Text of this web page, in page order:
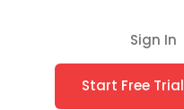
Sign In
Start Free Trial